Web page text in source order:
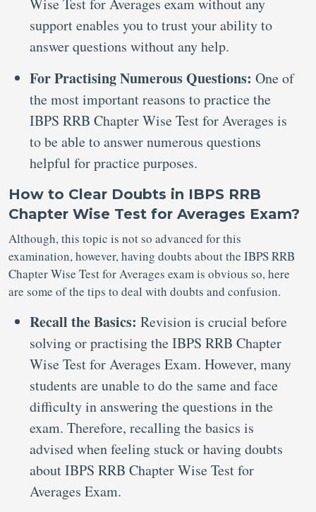
Wise Test for Averages exam without any
support enables you to trust your ability to
answer questions without any help.
For Practising Numerous Questions: One of
the most important reasons to practice the
IBPS RRB Chapter Wise Test for Averages is
to be able to answer numerous questions
helpful for practice purposes.
How to Clear Doubts in IBPS RRB
Chapter Wise Test for Averages Exam?
Although, this topic is not so advanced for this
examination, however, having doubts about the IBPS RRB
Chapter Wise Test for Averages exam is obvious so, here
are some of the tips to deal with doubts and confusion.
Recall the Basics: Revision is crucial before
solving or practising the IBPS RRB Chapter
Wise Test for Averages Exam. However, many
students are unable to do the same and face
difficulty in answering the questions in the
exam. Therefore, recalling the basics is
advised when feeling stuck or having doubts
about IBPS RRB Chapter Wise Test for
Averages Exam.